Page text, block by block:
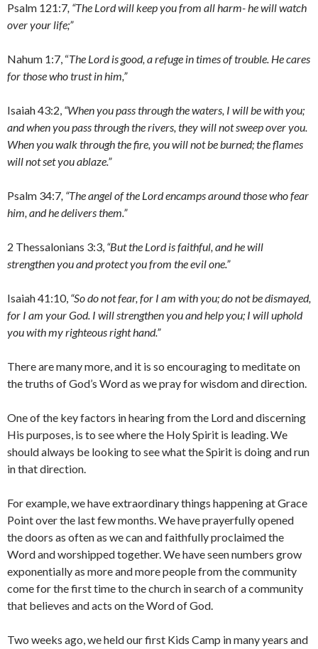
Psalm 121:7, “The Lord will keep you from all harm- he will watch
over your life;”
Nahum 1:7, “The Lord is good, a refuge in times of trouble. He cares
for those who trust in him,”
Isaiah 43:2, “When you pass through the waters, I will be with you;
and when you pass through the rivers, they will not sweep over you.
When you walk through the fire, you will not be burned; the flames
will not set you ablaze.”
Psalm 34:7, “The angel of the Lord encamps around those who fear
him, and he delivers them.”
2 Thessalonians 3:3, “But the Lord is faithful, and he will
strengthen you and protect you from the evil one.”
Isaiah 41:10, “So do not fear, for I am with you; do not be dismayed,
for I am your God. I will strengthen you and help you; I will uphold
you with my righteous right hand.”
There are many more, and it is so encouraging to meditate on
the truths of God’s Word as we pray for wisdom and direction.
One of the key factors in hearing from the Lord and discerning
His purposes, is to see where the Holy Spirit is leading. We
should always be looking to see what the Spirit is doing and run
in that direction.
For example, we have extraordinary things happening at Grace
Point over the last few months. We have prayerfully opened
the doors as often as we can and faithfully proclaimed the
Word and worshipped together. We have seen numbers grow
exponentially as more and more people from the community
come for the first time to the church in search of a community
that believes and acts on the Word of God.
Two weeks ago, we held our first Kids Camp in many years and